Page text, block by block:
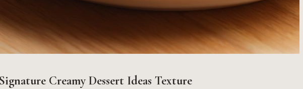
Creamy Dessert Ideas Texture